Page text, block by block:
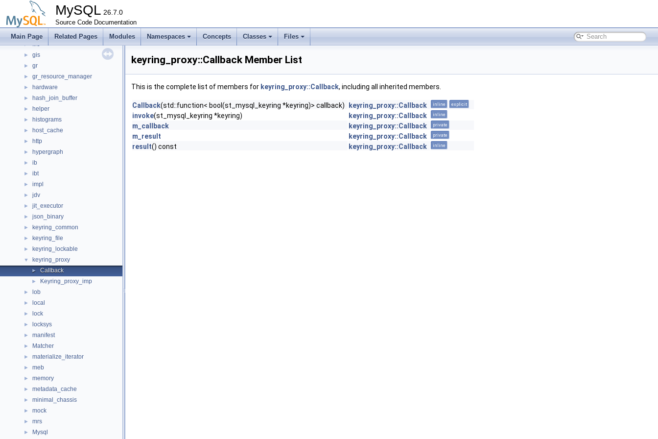
MySQL 26.7.0
Source Code Documentation
Main Page Related Pages Modules Namespaces Concepts Classes Files
detail
► Event_tracking_implementation
►
► file
► gis
► gr
► gr_resource_manager
► hardware
► hash_join_buffer
► helper
► histograms
► host_cache
► http
► hypergraph
► ib
► ibt
► impl
► jdv
► jit_executor
► json_binary
► keyring_common
► keyring_file
► keyring_lockable
▼ keyring_proxy
► Callback
► Keyring_proxy_imp
► lob
► local
► lock
► locksys
► manifest
► Matcher
► materialize_iterator
► meb
► memory
► metadata_cache
► minimal_chassis
► mock
► mrs
► Mysql
keyring_proxy::Callback Member List
This is the complete list of members for keyring_proxy::Callback, including all inherited members.
Callback(std::function< bool(st_mysql_keyring *keyring)> callback) keyring_proxy::Callback inline explicit
invoke(st_mysql_keyring *keyring) keyring_proxy::Callback inline
m_callback keyring_proxy::Callback private
m_result keyring_proxy::Callback private
result() const keyring_proxy::Callback inline